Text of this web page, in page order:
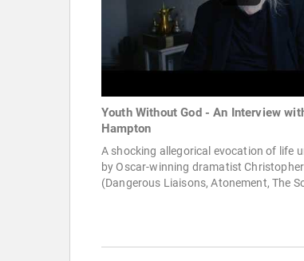
Youth Without God - An Interview
Hampton
A shocking allegorical evocation of life
by Oscar-winning dramatist
(Dangerous Liaisons, Atonement, The